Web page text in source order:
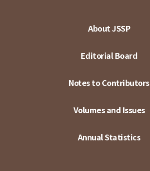
About JSSP
Editorial Board
Notes to Contributors
Volumes and Issues
Annual Statistics